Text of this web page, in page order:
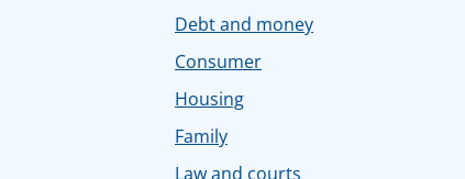
Debt and money
Consumer
Housing
Family
Law and courts